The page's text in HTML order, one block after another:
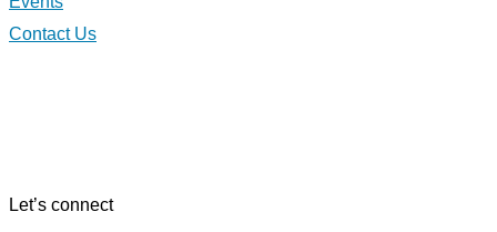
Contact Us
Let’s connect